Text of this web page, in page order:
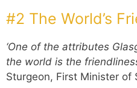
#2 The World’s
‘One of the attributes
the world is the
Sturgeon, First Minister of